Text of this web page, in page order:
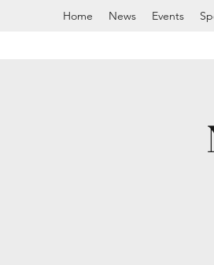
Home News Events